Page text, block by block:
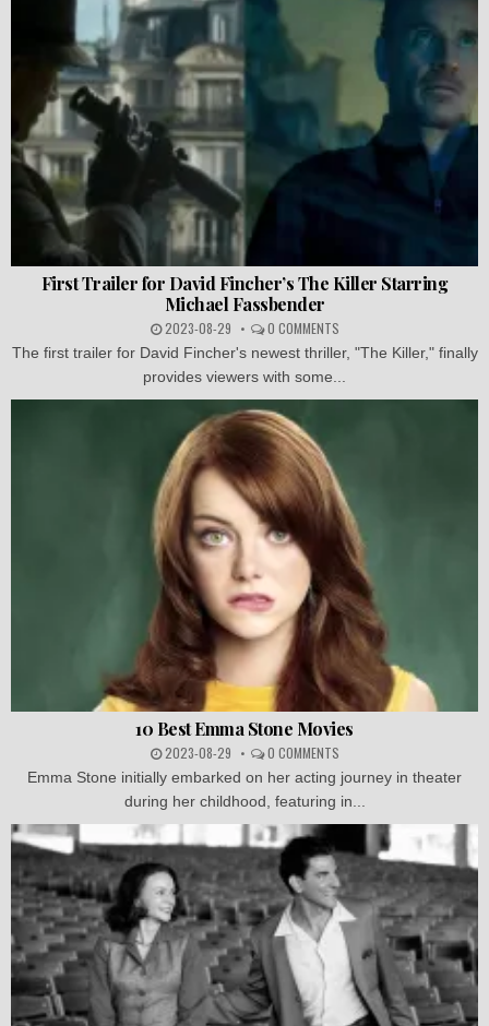
First Trailer for David Fincher’s The Killer Starring
Michael Fassbender
2023-08-29 0 COMMENTS
The first trailer for David Fincher's newest thriller, "The Killer," finally
provides viewers with some...
10 Best Emma Stone Movies
2023-08-29 0 COMMENTS
Emma Stone initially embarked on her acting journey in theater
during her childhood, featuring in...